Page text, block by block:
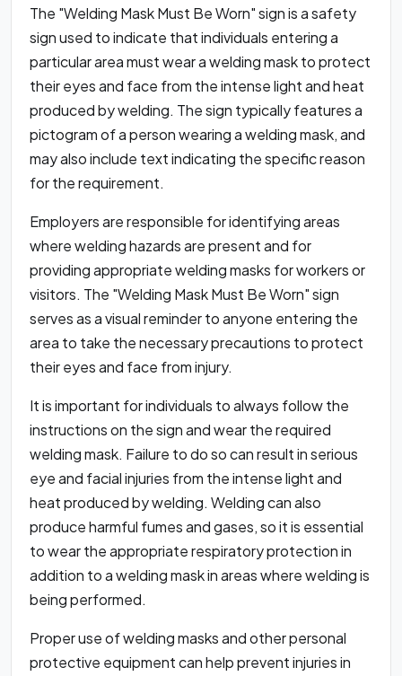
The "Welding Mask Must Be Worn" sign is a safety
sign used to indicate that individuals entering a
particular area must wear a welding mask to protect
their eyes and face from the intense light and heat
produced by welding. The sign typically features a
pictogram of a person wearing a welding mask, and
may also include text indicating the specific reason
for the requirement.
Employers are responsible for identifying areas
where welding hazards are present and for
providing appropriate welding masks for workers or
visitors. The "Welding Mask Must Be Worn" sign
serves as a visual reminder to anyone entering the
area to take the necessary precautions to protect
their eyes and face from injury.
It is important for individuals to always follow the
instructions on the sign and wear the required
welding mask. Failure to do so can result in serious
eye and facial injuries from the intense light and
heat produced by welding. Welding can also
produce harmful fumes and gases, so it is essential
to wear the appropriate respiratory protection in
addition to a welding mask in areas where welding is
being performed.
Proper use of welding masks and other personal
protective equipment can help prevent injuries in